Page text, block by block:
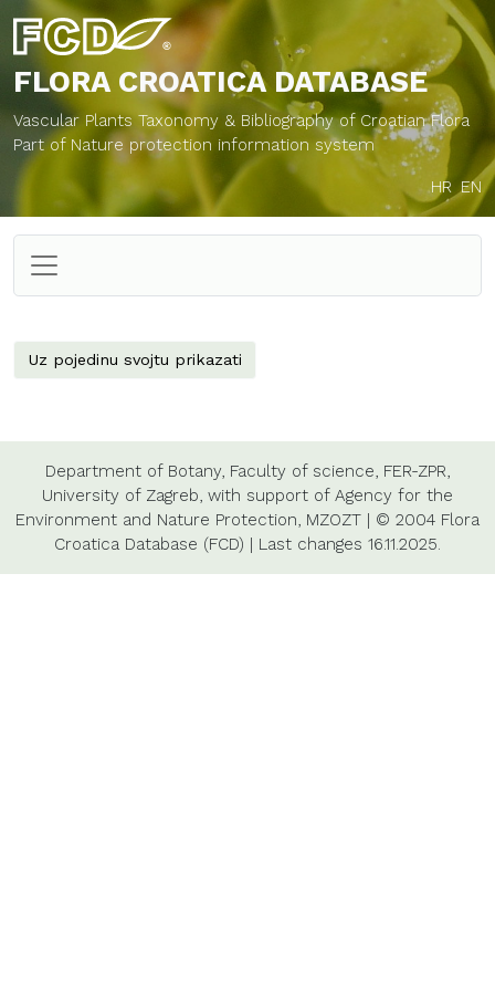
FLORA CROATICADATABASE
Vascular Plants Taxonomy & Bibliography of Croatian Flora
Part of Nature protection information system
HR EN
Uz pojedinu svojtu prikazati
Department of Botany, Faculty of science, FER-ZPR,
University of Zagreb, with support of Agency for the
Environment and Nature Protection, MZOZT
© 2004 Flora
Croatica Database (FCD)
Last changes 16.11.2025.